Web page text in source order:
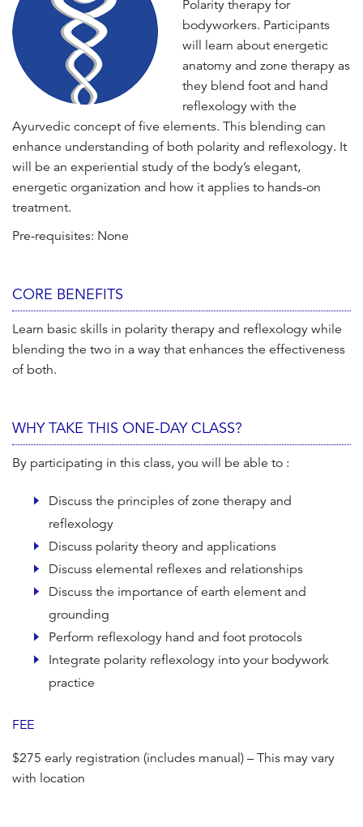
n
t
Polarity therapy for
bodyworkers. Participants
will learn about energetic
anatomy and zone therapy as
they blend foot and hand
reflexology with the
Ayurvedic concept of five elements. This blending can
enhance understanding of both polarity and reflexology. It
will be an experiential study of the body’s elegant,
energetic organization and how it applies to hands-on
treatment.
Pre-requisites: None
CORE BENEFITS
Learn basic skills in polarity therapy and reflexology while
blending the two in a way that enhances the effectiveness
of both.
WHY TAKE THIS ONE-DAY CLASS?
By participating in this class, you will be able to :
Discuss the principles of zone therapy and
reflexology
Discuss polarity theory and applications
Discuss elemental reflexes and relationships
Discuss the importance of earth element and
grounding
Perform reflexology hand and foot protocols
Integrate polarity reflexology into your bodywork
practice
FEE
$275 early registration (includes manual) – This may vary
with location